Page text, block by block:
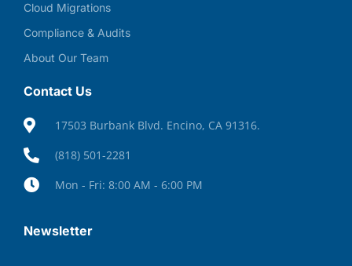
Cloud Migrations
Compliance & Audits
About Our Team
Contact Us
17503 Burbank Blvd. Encino, CA 91316.
(818) 501-2281
Mon - Fri: 8:00 AM - 6:00 PM
Newsletter